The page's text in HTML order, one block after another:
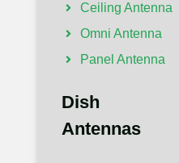
Ceiling Antenna
Omni Antenna
Panel Antenna
Dish
Antennas